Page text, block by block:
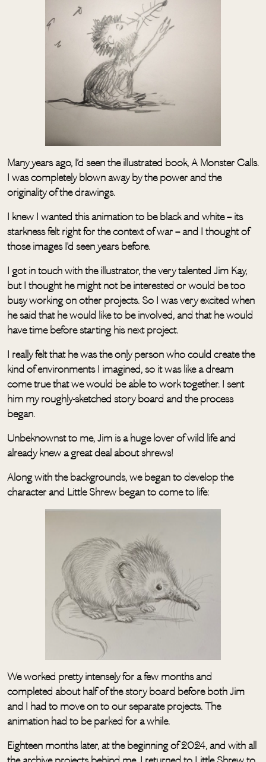
Many years ago, I’d seen the illustrated book, A Monster Calls.
I was completely blown away by the power and the
originality of the drawings.
I knew I wanted this animation to be black and white – its
starkness felt right for the context of war – and I thought of
those images I’d seen years before.
I got in touch with the illustrator, the very talented Jim Kay,
but I thought he might not be interested or would be too
busy working on other projects. So I was very excited when
he said that he would like to be involved, and that he would
have time before starting his next project.
I really felt that he was the only person who could create the
kind of environments I imagined, so it was like a dream
come true that we would be able to work together. I sent
him my roughly-sketched story board and the process
began.
Unbeknownst to me, Jim is a huge lover of wild life and
already knew a great deal about shrews!
Along with the backgrounds, we began to develop the
character and Little Shrew began to come to life:
We worked pretty intensely for a few months and
completed about half of the story board before both Jim
and I had to move on to our separate projects. The
animation had to be parked for a while.
Eighteen months later, at the beginning of 2024, and with all